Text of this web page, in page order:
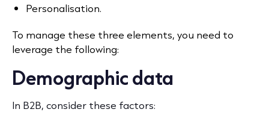
Personalisation.
To manage these three elements, you need to
leverage the following:
Demographic data
In B2B, consider these factors: